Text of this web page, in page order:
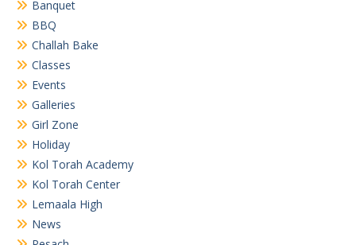
Banquet
BBQ
Challah Bake
Classes
Events
Galleries
Girl Zone
Holiday
Kol Torah Academy
Kol Torah Center
Lemaala High
News